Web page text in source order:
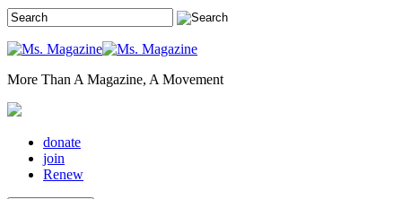
More Than A Magazine, A Movement
donate
join
Renew